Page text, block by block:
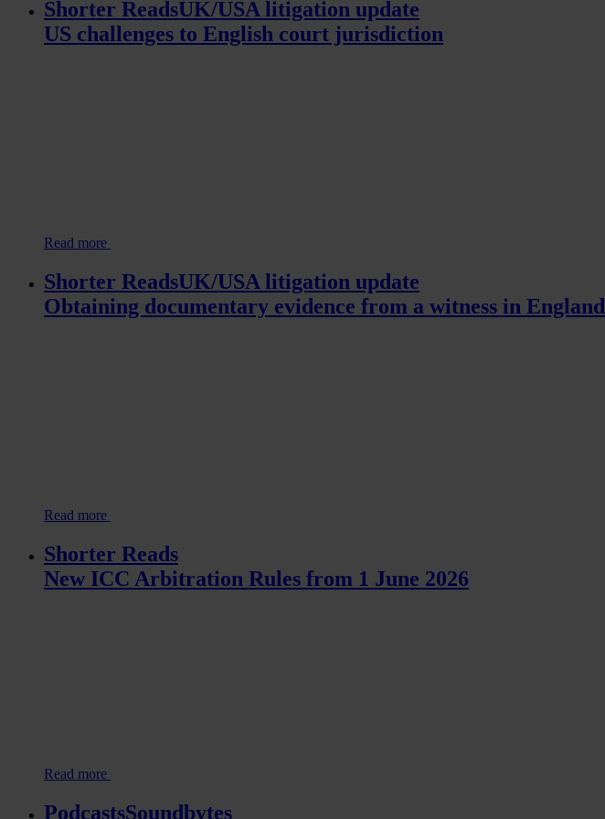
Shorter ReadsUK/USA litigation update
US challenges to English court jurisdiction
Read more
Shorter ReadsUK/USA litigation update
Obtaining documentary evidence from a witness in England
Read more
Shorter Reads
New ICC Arbitration Rules from 1 June 2026
Read more
PodcastsSoundbytes